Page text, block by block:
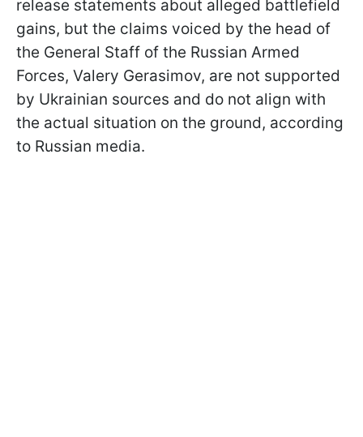
release statements about alleged battlefield
gains, but the claims voiced by the head of
the General Staff of the Russian Armed
Forces, Valery Gerasimov, are not supported
by Ukrainian sources and do not align with
the actual situation on the ground, according
to Russian media.